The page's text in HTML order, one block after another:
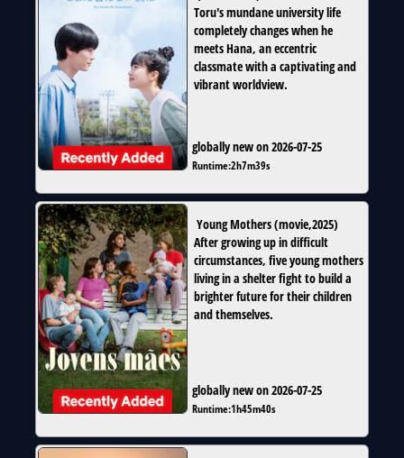
Toru's mundane university life
completely changes when he
meets Hana, an eccentric
classmate with a captivating and
vibrant worldview.
globally new on 2026-07-25
Runtime:2h7m39s
Young Mothers(movie,2025)
After growing up in difficult
circumstances, five young mothers
living in a shelter fight to build a
brighter future for their children
and themselves.
globally new on 2026-07-25
Runtime:1h45m40s